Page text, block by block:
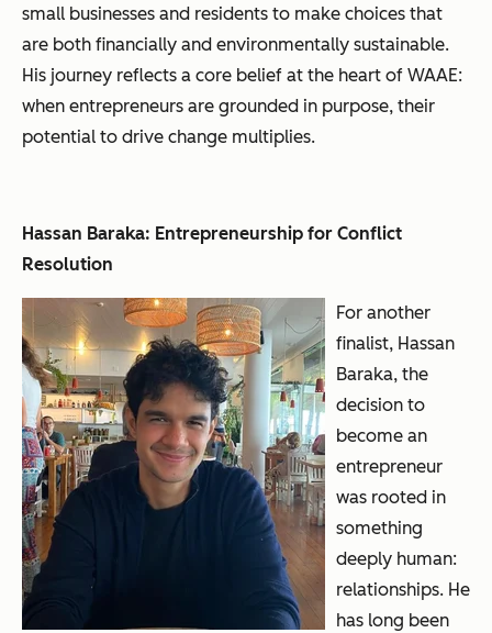
small businesses and residents to make choices that
are both financially and environmentally sustainable.
His journey reflects a core belief at the heart of WAAE:
when entrepreneurs are grounded in purpose, their
potential to drive change multiplies.
Hassan Baraka: Entrepreneurship for Conflict
Resolution
For another
finalist, Hassan
Baraka, the
decision to
become an
entrepreneur
was rooted in
something
deeply human:
relationships. He
has long been